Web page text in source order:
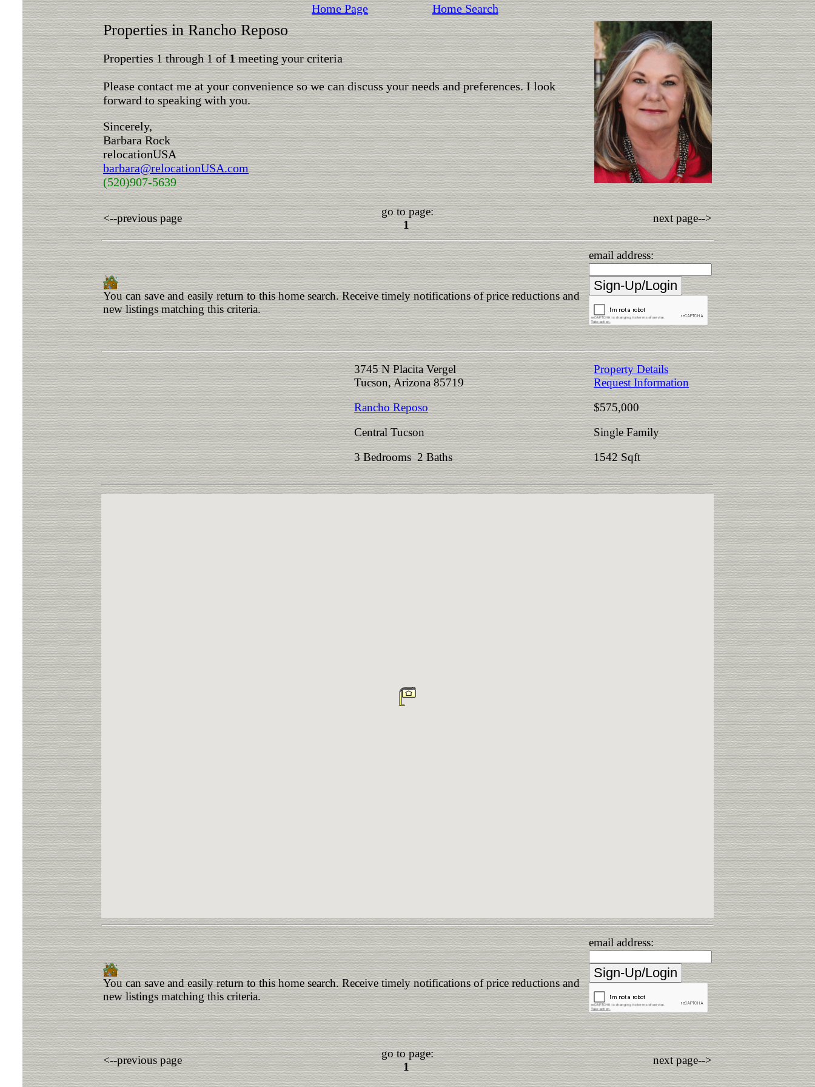
Home Page Home Search
Properties in Rancho Reposo
Properties 1 through 1 of1meeting your criteria
Please contact me at your convenience so we can discuss your needs and preferences. I look
forward to speaking with you.
Sincerely,
Barbara Rock
relocationUSA
barbara@relocationUSA.com
(520)907-5639
<--previous page
go to page:
1
next page-->
You can save and easily return to this home search. Receive timely notifications of price reductions and
new listings matching this criteria.
email address:
3745 N Placita Vergel
Tucson, Arizona 85719
Rancho Reposo
Central Tucson
3 Bedrooms 2 Baths
Property Details
Request Information
$575,000
Single Family
1542 Sqft
You can save and easily return to this home search. Receive timely notifications of price reductions and
new listings matching this criteria.
email address:
<--previous page
go to page:
1
next page-->